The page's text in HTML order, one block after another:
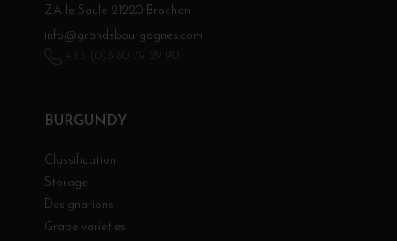
BURGUNDY
Classification
Storage
Designations
Grape varieties
ZA le Saule 21220 Brochon
info@grandsbourgognes.com
+33 (0)3 80 79 29 90